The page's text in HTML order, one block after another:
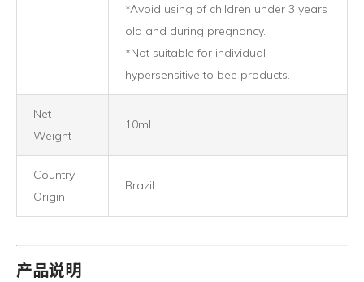
*Avoid using of children under 3 years
old and during pregnancy.
*Not suitable for individual
hypersensitive to bee products.
Net
Weight
10ml
Country
Origin
Brazil
产品说明